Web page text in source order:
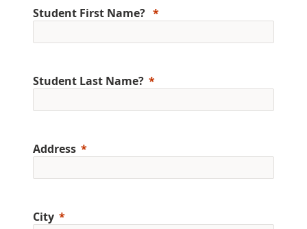
Student First Name?
Student Last Name?
Address
City